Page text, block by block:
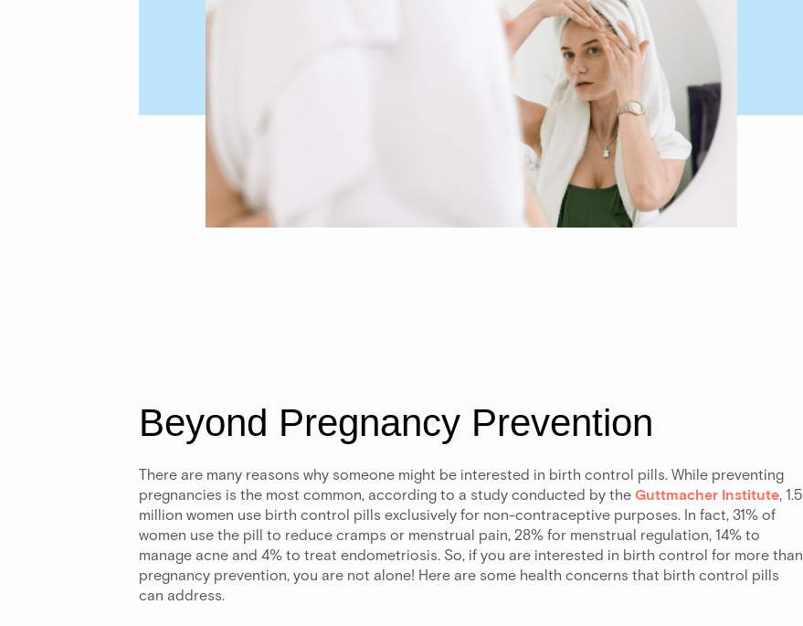
Beyond Pregnancy Prevention
There are many reasons why someone might be interested in birth control pills. While preventing
pregnancies is the most common, according to a study conducted by the Guttmacher Institute , 1.5
million women use birth control pills exclusively for non-contraceptive purposes. In fact, 31% of
women use the pill to reduce cramps or menstrual pain, 28% for menstrual regulation, 14% to
manage acne and 4% to treat endometriosis. So, if you are interested in birth control for more than
pregnancy prevention, you are not alone! Here are some health concerns that birth control pills
can address.